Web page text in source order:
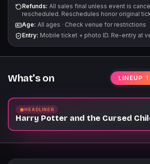
assistance. Mobile barcodes delayed until 4
TM+ Resale & Ticket Transferring are
final. No refunds or exchanges. Venue
change delivery methods. Orders in
will be canceled without notice.
Refunds: All sales final unless event is
rescheduled. Reschedules honor original
Age: All ages · Check venue for restrictions
Entry: Mobile ticket + photo ID. Re-entry at
What's on LINEUP 1
HEADLINER
Harry Potter and the Cursed